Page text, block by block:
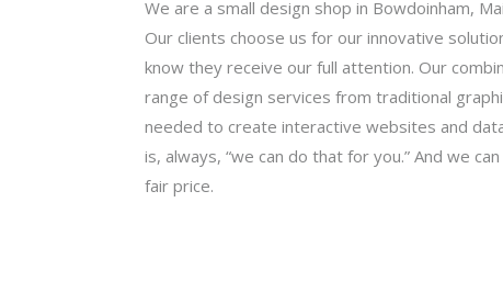
We are a small design shop in Bowdoinham,
Our clients choose us for our innovative
know they receive our full attention. Our
range of design services from traditional
needed to create interactive websites and
is, always, “we can do that for you.” And we
fair price.